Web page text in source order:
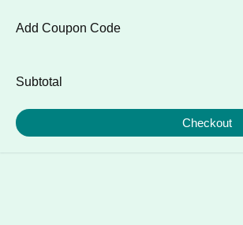
Add Coupon Code
Subtotal
Checkout